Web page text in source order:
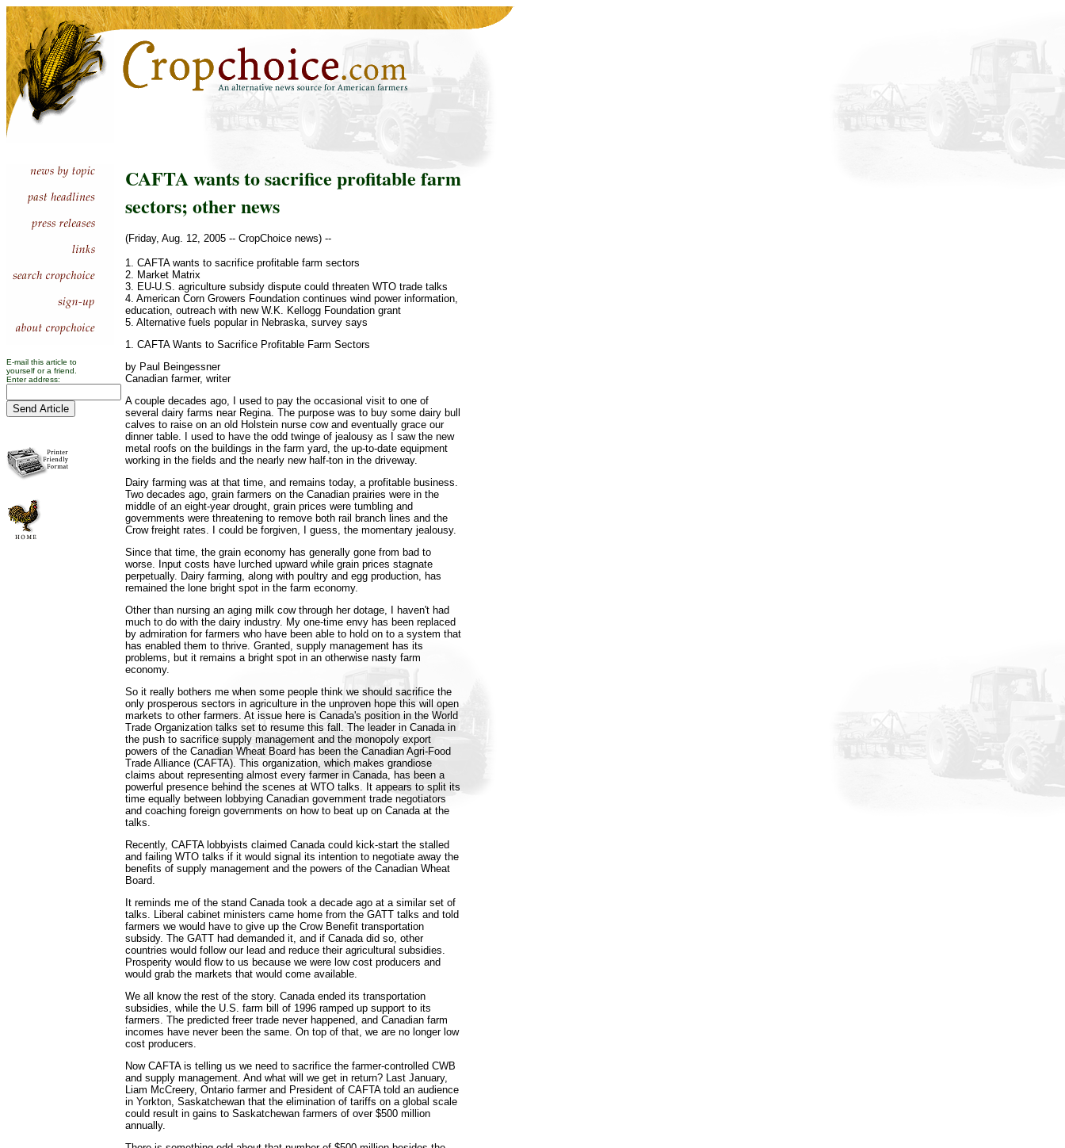
E-mail this article to
yourself or a friend.
Enter address:
CAFTA wants to sacrifice profitable farm
sectors; other news
(Friday, Aug. 12, 2005 -- CropChoice news) --
1. CAFTA wants to sacrifice profitable farm sectors
2. Market Matrix
3. EU-U.S. agriculture subsidy dispute could threaten WTO trade talks
4. American Corn Growers Foundation continues wind power information,
education, outreach with new W.K. Kellogg Foundation grant
5. Alternative fuels popular in Nebraska, survey says
1. CAFTA Wants to Sacrifice Profitable Farm Sectors
by Paul Beingessner
Canadian farmer, writer
A couple decades ago, I used to pay the occasional visit to one of
several dairy farms near Regina. The purpose was to buy some dairy bull
calves to raise on an old Holstein nurse cow and eventually grace our
dinner table. I used to have the odd twinge of jealousy as I saw the new
metal roofs on the buildings in the farm yard, the up-to-date equipment
working in the fields and the nearly new half-ton in the driveway.
Dairy farming was at that time, and remains today, a profitable business.
Two decades ago, grain farmers on the Canadian prairies were in the
middle of an eight-year drought, grain prices were tumbling and
governments were threatening to remove both rail branch lines and the
Crow freight rates. I could be forgiven, I guess, the momentary jealousy.
Since that time, the grain economy has generally gone from bad to
worse. Input costs have lurched upward while grain prices stagnate
perpetually. Dairy farming, along with poultry and egg production, has
remained the lone bright spot in the farm economy.
Other than nursing an aging milk cow through her dotage, I haven't had
much to do with the dairy industry. My one-time envy has been replaced
by admiration for farmers who have been able to hold on to a system that
has enabled them to thrive. Granted, supply management has its
problems, but it remains a bright spot in an otherwise nasty farm
economy.
So it really bothers me when some people think we should sacrifice the
only prosperous sectors in agriculture in the unproven hope this will open
markets to other farmers. At issue here is Canada's position in the World
Trade Organization talks set to resume this fall. The leader in Canada in
the push to sacrifice supply management and the monopoly export
powers of the Canadian Wheat Board has been the Canadian Agri-Food
Trade Alliance (CAFTA). This organization, which makes grandiose
claims about representing almost every farmer in Canada, has been a
powerful presence behind the scenes at WTO talks. It appears to split its
time equally between lobbying Canadian government trade negotiators
and coaching foreign governments on how to beat up on Canada at the
talks.
Recently, CAFTA lobbyists claimed Canada could kick-start the stalled
and failing WTO talks if it would signal its intention to negotiate away the
benefits of supply management and the powers of the Canadian Wheat
Board.
It reminds me of the stand Canada took a decade ago at a similar set of
talks. Liberal cabinet ministers came home from the GATT talks and told
farmers we would have to give up the Crow Benefit transportation
subsidy. The GATT had demanded it, and if Canada did so, other
countries would follow our lead and reduce their agricultural subsidies.
Prosperity would flow to us because we were low cost producers and
would grab the markets that would come available.
We all know the rest of the story. Canada ended its transportation
subsidies, while the U.S. farm bill of 1996 ramped up support to its
farmers. The predicted freer trade never happened, and Canadian farm
incomes have never been the same. On top of that, we are no longer low
cost producers.
Now CAFTA is telling us we need to sacrifice the farmer-controlled CWB
and supply management. And what will we get in return? Last January,
Liam McCreery, Ontario farmer and President of CAFTA told an audience
in Yorkton, Saskatchewan that the elimination of tariffs on a global scale
could result in gains to Saskatchewan farmers of over $500 million
annually.